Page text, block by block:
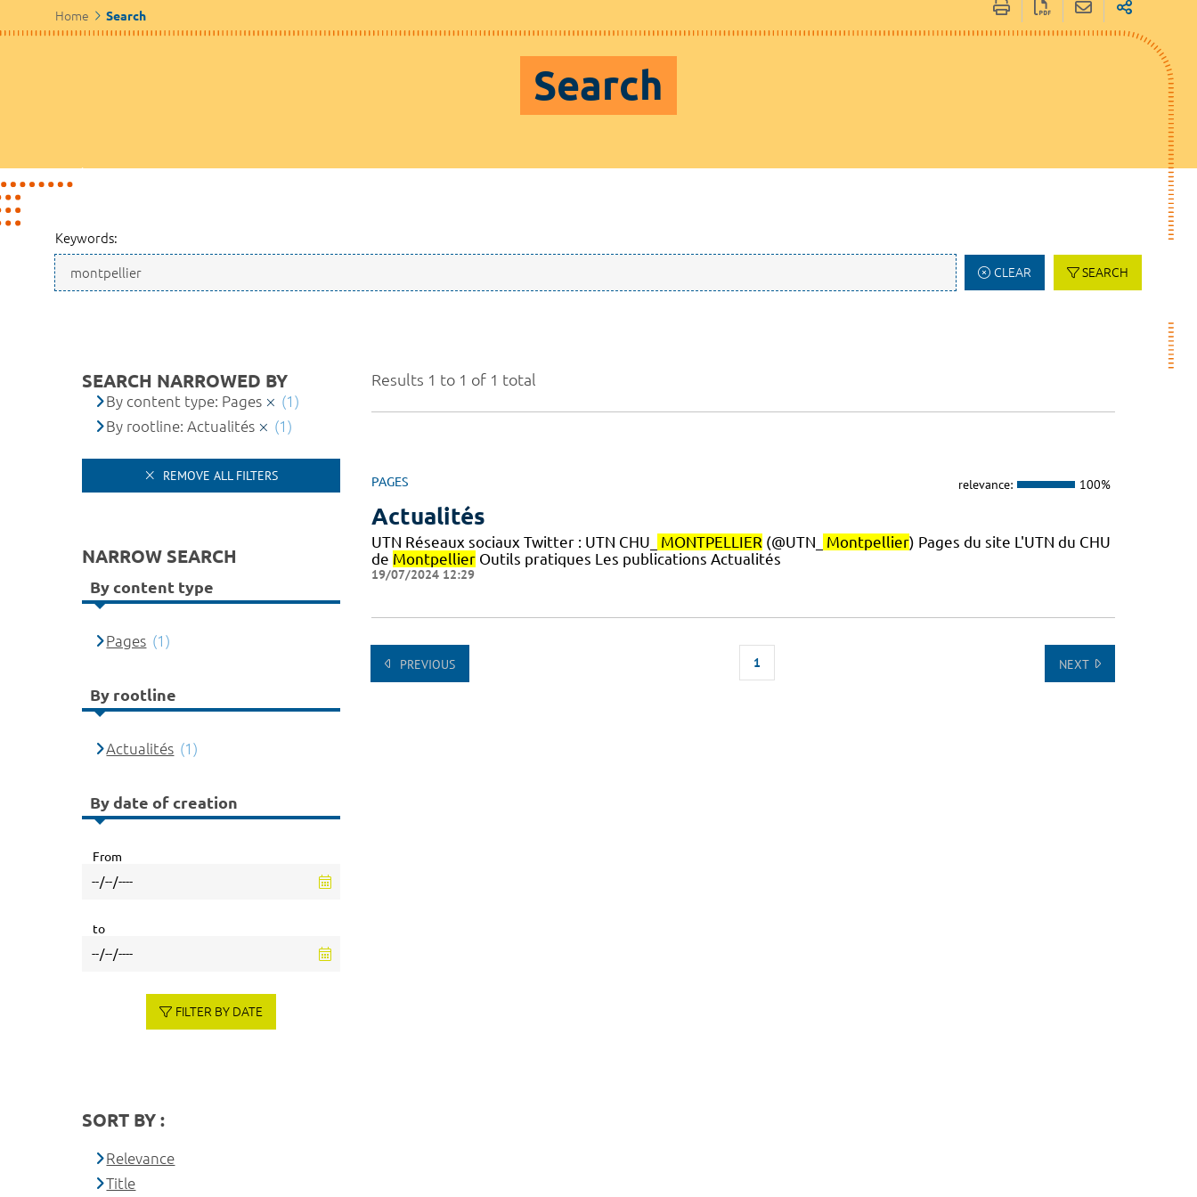
Home Search
Search
Keywords:
CLEAR SEARCH
Results 1 to 1 of 1 total
PAGES relevance: 100%
Actualités
UTN Réseaux sociaux Twitter : UTN CHU_ MONTPELLIER (@UTN_ Montpellier) Pages du site L'UTN du CHU
de MontpellierOutils pratiques Les publications Actualités
19/07/2024 12:29
PREVIOUS 1 NEXT
SEARCH NARROWED BY
By content type: Pages
(1)
By rootline: Actualités
(1)
REMOVE ALL FILTERS
NARROW SEARCH
By content type
Pages (1)
By rootline
Actualités (1)
By date of creation
From
to
FILTER BY DATE
SORT BY :
Relevance
Title